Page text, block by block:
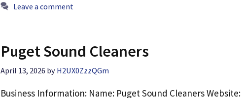
Leave a comment
Puget Sound Cleaners
April 13, 2026 by H2UX0ZzzQGm
Business Information: Name: Puget Sound Cleaners Website: